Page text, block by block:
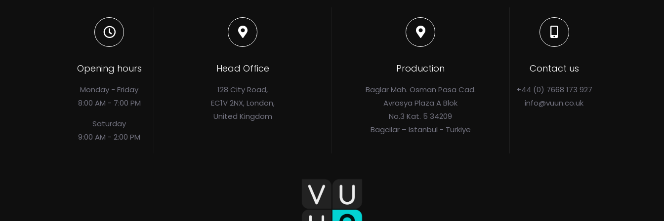
Opening hours
Monday - Friday
8:00 AM - 7:00 PM
Saturday
9:00 AM - 2:00 PM
Head Office
128 City Road,
EC1V 2NX, London,
United Kingdom
Production
Baglar Mah. Osman Pasa Cad.
Avrasya Plaza A Blok
No.3 Kat. 5 34209
Bagcilar – Istanbul - Turkiye
Contact us
+44 (0) 7668 173 927
info@vuun.co.uk